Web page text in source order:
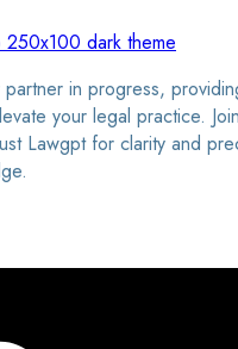
in progress,
your legal practice.
Lawgpt for clarity and